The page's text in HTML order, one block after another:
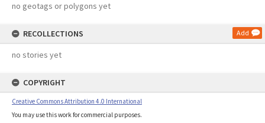
no geotags or polygons yet
RECOLLECTIONS Add
no stories yet
COPYRIGHT
Creative Commons Attribution 4.0 International
You may use this work for commercial purposes.